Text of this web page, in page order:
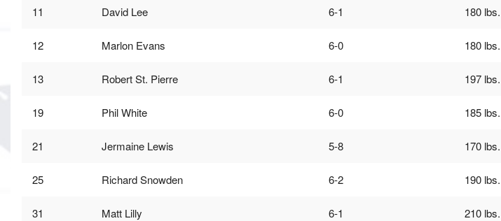
11 David Lee 6-1 180 lbs.
12 Marlon Evans 6-0 180 lbs.
13 Robert St. Pierre 6-1 197 lbs.
19 Phil White 6-0 185 lbs.
21 Jermaine Lewis 5-8 170 lbs.
25 Richard Snowden 6-2 190 lbs.
31 Matt Lilly 6-1 210 lbs.